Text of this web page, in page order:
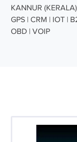
KANNUR
GPS | CRM | IOT |
OBD | VOIP